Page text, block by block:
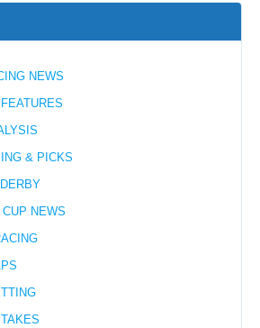
NEWS
& PICKS
NEWS